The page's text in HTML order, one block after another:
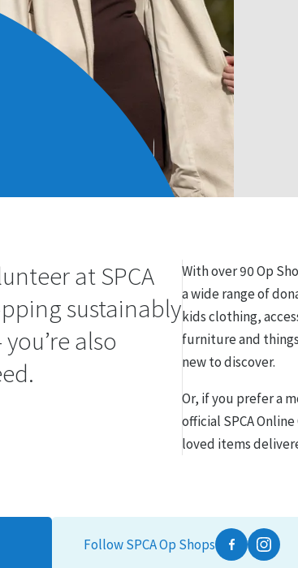
at SPCA
sustainably
also
With over 90 Op
a wide range of
kids clothing,
furniture and
new to discover.
Or, if you prefer a
official SPCA
loved items
Follow SPCA Op Shops
Facebook